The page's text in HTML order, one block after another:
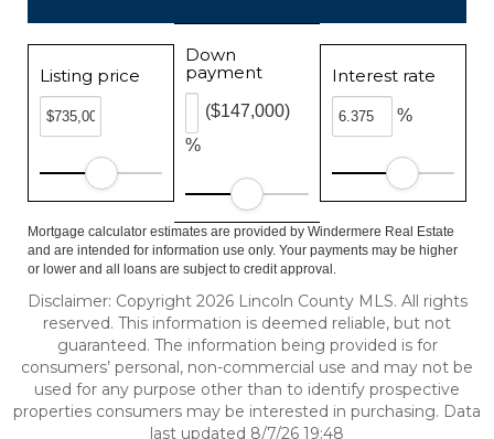
Listing price
Down
payment
%
($147,000)
Interest rate
%
Mortgage calculator estimates are provided by Windermere Real Estate
and are intended for information use only. Your payments may be higher
or lower and all loans are subject to credit approval.
Disclaimer: Copyright 2026 Lincoln County MLS. All rights
reserved. This information is deemed reliable, but not
guaranteed. The information being provided is for
consumers’ personal, non-commercial use and may not be
used for any purpose other than to identify prospective
properties consumers may be interested in purchasing. Data
last updated 8/7/26 19:48